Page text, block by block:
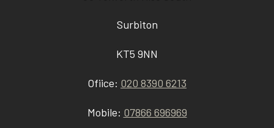
Surbiton
KT5 9NN
Ofiice: 020 8390 6213
Mobile: 07866 696969